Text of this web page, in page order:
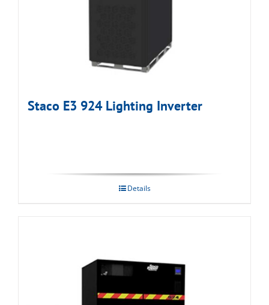
Staco E3 924 Lighting Inverter
Details